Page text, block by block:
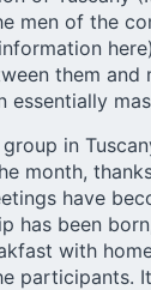
men of the
here
them and
essentially
group in
month,
have
has been
with
participants.